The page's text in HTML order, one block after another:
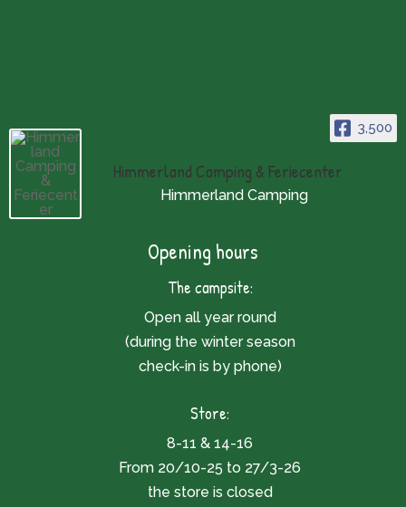
3,500
Himmerland Camping & Feriecenter
Himmerland Camping
Opening hours
The campsite:
Open all year round
(during the winter season
check-in is by phone)
Store:
8-11 & 14-16
From 20/10-25 to 27/3-26
the store is closed